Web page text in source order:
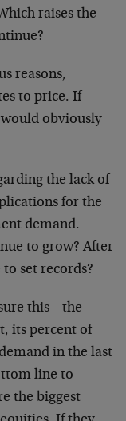
raises the
reasons,
to price. If
obviously
the lack of
for the
demand.
to grow? After
set records?
this – the
its percent of
in the last
line to
the biggest